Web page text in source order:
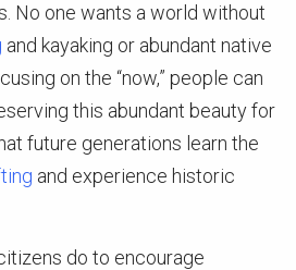
No one wants a world without
and kayaking or abundant native
on the “now,” people can
this abundant beauty for
future generations learn the
and experience historic
do to encourage